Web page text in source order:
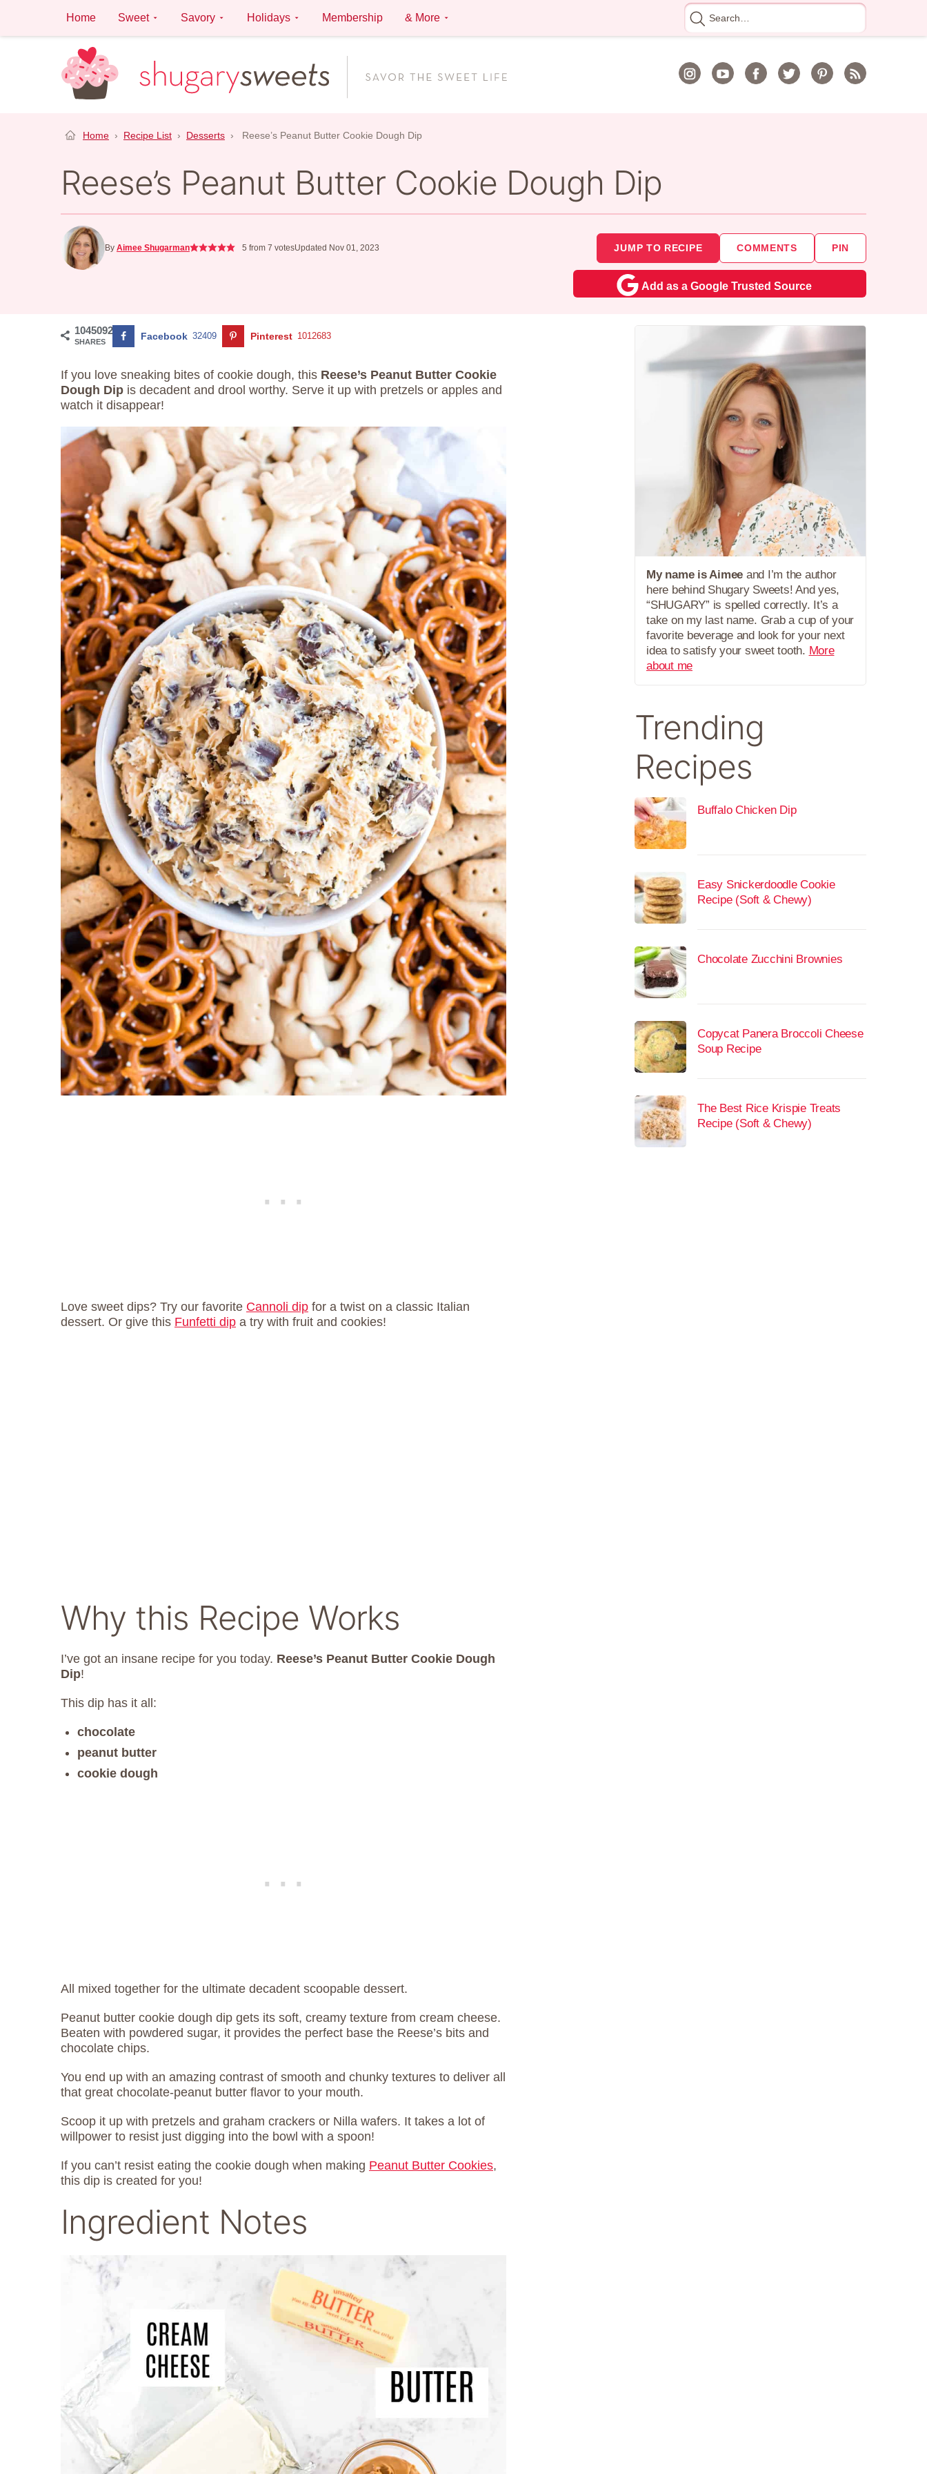
content
Home Sweet Savory Holidays Membership & More
Search
for
Home › Recipe List › Desserts › Reese’s Peanut Butter Cookie Dough Dip
Reese’s Peanut Butter Cookie Dough Dip
By Aimee Shugarman 5 from 7 votesUpdated Nov 01, 2023 JUMP TO RECIPE COMMENTS PIN
Add as a Google Trusted Source
1045092
SHARES Facebook 32409 Pinterest 1012683
If you love sneaking bites of cookie dough, this Reese’s Peanut Butter Cookie
Dough Dip is decadent and drool worthy. Serve it up with pretzels or apples and
watch it disappear!
Love sweet dips? Try our favorite Cannoli dip for a twist on a classic Italian
dessert. Or give this Funfetti dip a try with fruit and cookies!
Why this Recipe Works
I’ve got an insane recipe for you today. Reese’s Peanut Butter Cookie Dough
Dip!
This dip has it all:
chocolate
peanut butter
cookie dough
All mixed together for the ultimate decadent scoopable dessert.
Peanut butter cookie dough dip gets its soft, creamy texture from cream cheese.
Beaten with powdered sugar, it provides the perfect base the Reese’s bits and
chocolate chips.
You end up with an amazing contrast of smooth and chunky textures to deliver all
that great chocolate-peanut butter flavor to your mouth.
Scoop it up with pretzels and graham crackers or Nilla wafers. It takes a lot of
willpower to resist just digging into the bowl with a spoon!
If you can’t resist eating the cookie dough when making Peanut Butter Cookies,
this dip is created for you!
Ingredient Notes
My name is Aimee and I’m the author
here behind Shugary Sweets! And yes,
“SHUGARY” is spelled correctly. It’s a
take on my last name. Grab a cup of your
favorite beverage and look for your next
idea to satisfy your sweet tooth. More
about me
Trending
Recipes
Buffalo Chicken Dip
Easy Snickerdoodle Cookie
Recipe (Soft & Chewy)
Chocolate Zucchini Brownies
Copycat Panera Broccoli Cheese
Soup Recipe
The Best Rice Krispie Treats
Recipe (Soft & Chewy)